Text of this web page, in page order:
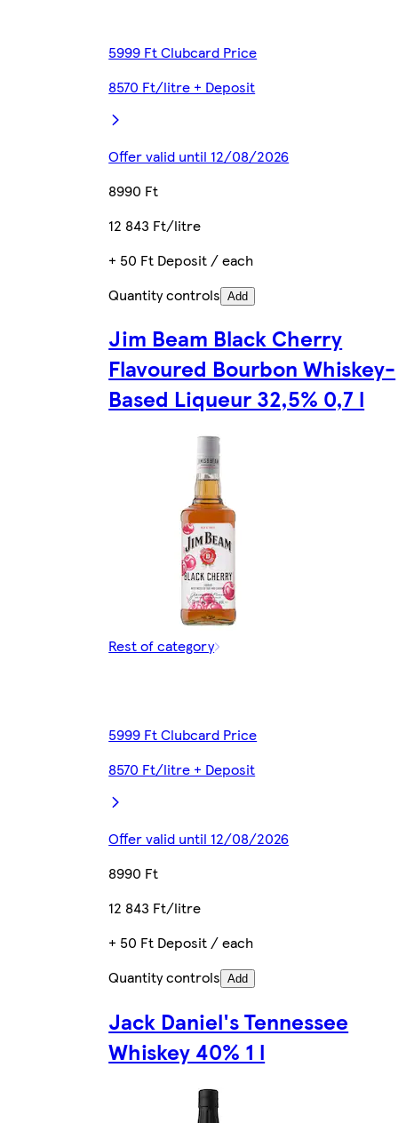
5999 Ft Clubcard Price
8570 Ft/litre + Deposit
Offer valid until 12/08/2026
8990 Ft
12 843 Ft/litre
+ 50 Ft Deposit / each
Quantity controls Add
Jim Beam Black Cherry
Flavoured Bourbon Whiskey-
Based Liqueur 32,5% 0,7 l
Rest of category
5999 Ft Clubcard Price
8570 Ft/litre + Deposit
Offer valid until 12/08/2026
8990 Ft
12 843 Ft/litre
+ 50 Ft Deposit / each
Quantity controls Add
Jack Daniel's Tennessee
Whiskey 40% 1 l